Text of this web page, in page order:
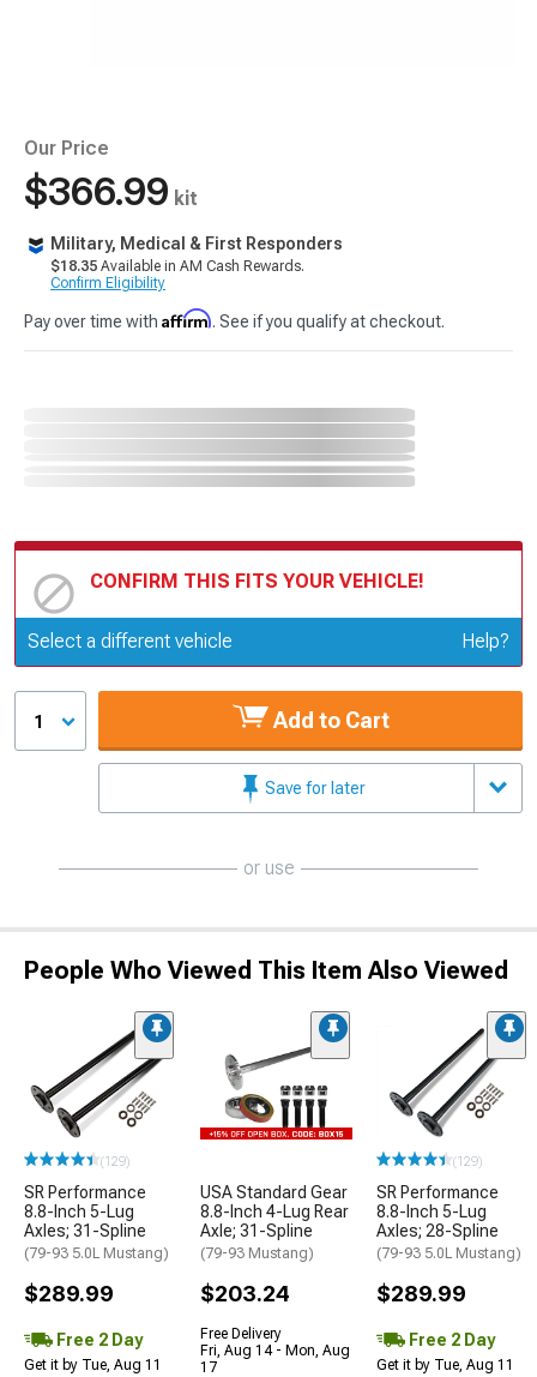
Our Price
$366.99 kit
Military, Medical & First Responders
$18.35 Available in AM Cash Rewards.
Confirm Eligibility
Pay over time with Affirm. See if you qualify at checkout.
CONFIRM THIS FITS YOUR VEHICLE!
Update or Change Vehicle
Select a different vehicle Help?
1 Add to Cart
Save for later
or use
People Who Viewed This Item Also Viewed
(129)
SR Performance
8.8-Inch 5-Lug
Axles; 31-Spline
(79-93 5.0L Mustang)
$289.99
Free 2 Day
Get it by Tue, Aug 11
USA Standard Gear
8.8-Inch 4-Lug Rear
Axle; 31-Spline
(79-93 Mustang)
$203.24
Free Delivery
Fri, Aug 14 - Mon, Aug
17
(129)
SR Performance
8.8-Inch 5-Lug
Axles; 28-Spline
(79-93 5.0L Mustang)
$289.99
Free 2 Day
Get it by Tue, Aug 11